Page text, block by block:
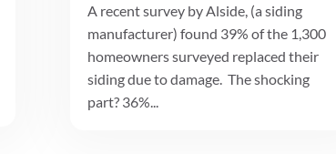
A recent survey by Alside, (a siding
manufacturer) found 39% of the 1,300
homeowners surveyed replaced their
siding due to damage. The shocking
part? 36%...